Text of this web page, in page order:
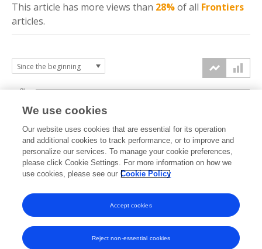
This article has more views than 28%of all Frontiers
articles.
2018 2019 2020 2021 2022 2023 2024 2025 2026
0k
1k
2k
3k
We use cookies
Our website uses cookies that are essential for its operation
and additional cookies to track performance, or to improve and
personalize our services. To manage your cookie preferences,
please click Cookie Settings. For more information on how we
use cookies, please see our Cookie Policy
Reject non-essential cookies
Accept cookies